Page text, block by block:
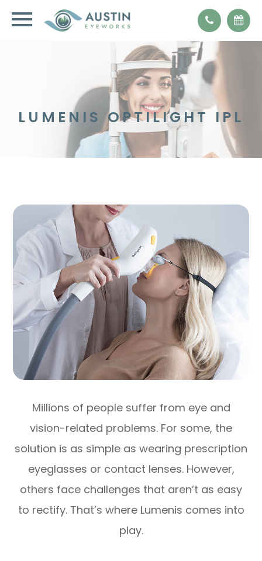
LUMENIS OPTILIGHT IPL
Millions of people suffer from eye and
vision-related problems. For some, the
solution is as simple as wearing prescription
eyeglasses or contact lenses. However,
others face challenges that aren’t as easy
to rectify. That’s where Lumenis comes into
play.